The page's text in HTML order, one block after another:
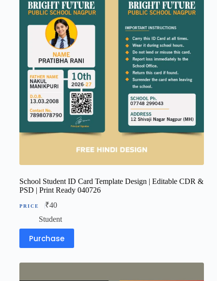
School Student ID Card Template Design | Editable CDR &
PSD | Print Ready 040726
₹40
Student
Purchase